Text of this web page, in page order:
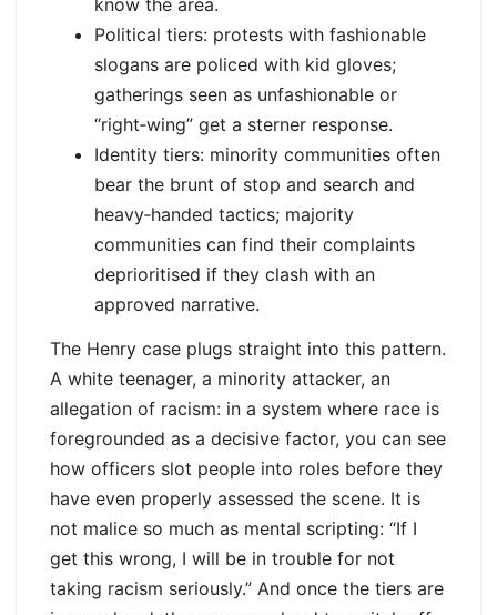
know the area.
Political tiers: protests with fashionable
slogans are policed with kid gloves;
gatherings seen as unfashionable or
“right‑wing” get a sterner response.
Identity tiers: minority communities often
bear the brunt of stop and search and
heavy‑handed tactics; majority
communities can find their complaints
deprioritised if they clash with an
approved narrative.
The Henry case plugs straight into this pattern.
A white teenager, a minority attacker, an
allegation of racism: in a system where race is
foregrounded as a decisive factor, you can see
how officers slot people into roles before they
have even properly assessed the scene. It is
not malice so much as mental scripting: “If I
get this wrong, I will be in trouble for not
taking racism seriously.” And once the tiers are